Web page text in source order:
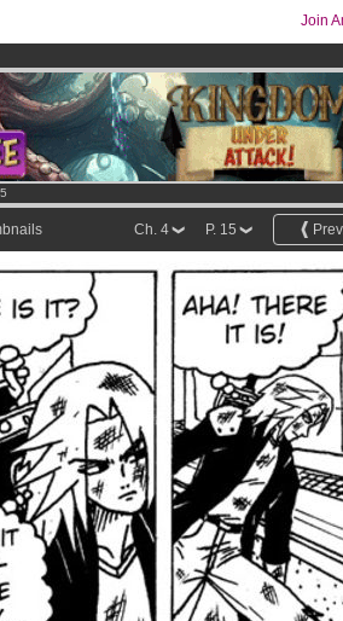
Join
now
P. 15
Ch. 4